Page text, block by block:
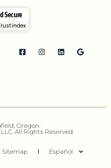
Secure
Oregon.
All Rights Reserved.
Sitemap Español